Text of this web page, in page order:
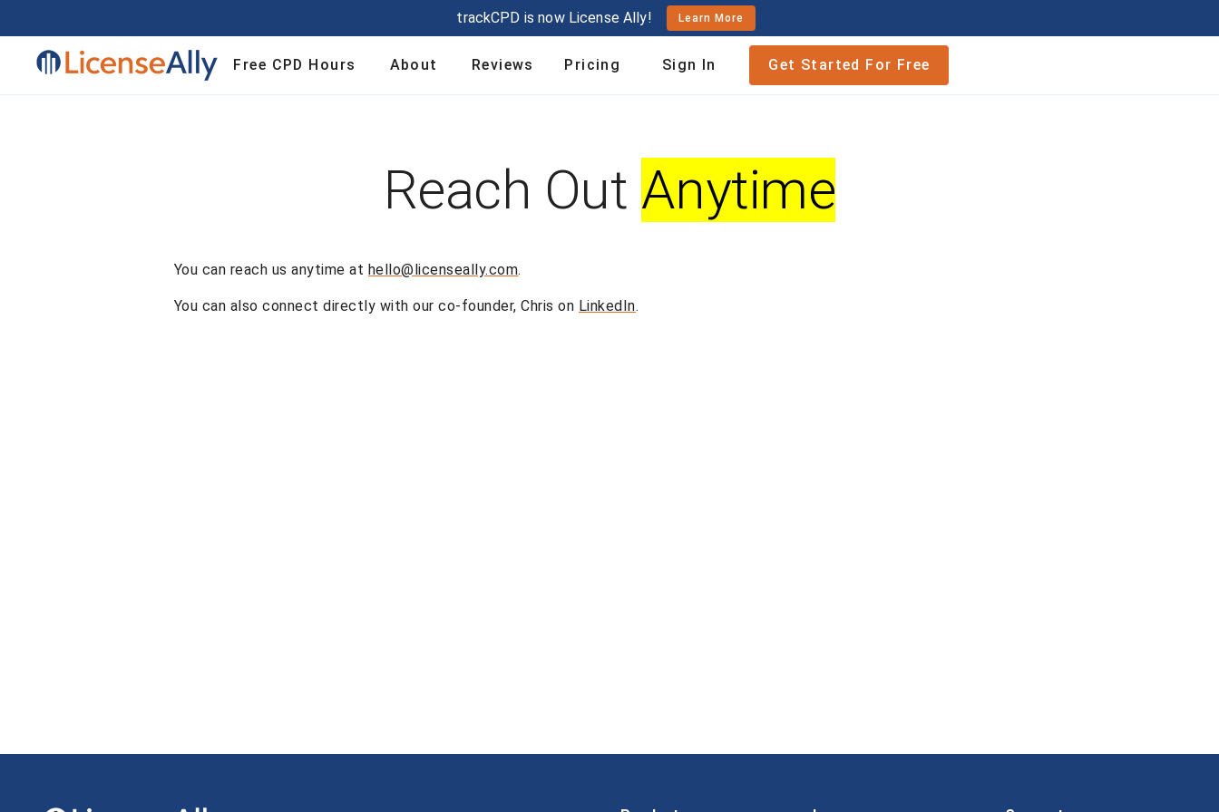
Free CPD Hours About Reviews Pricing Sign In Get Started For Free
trackCPD is now License Ally! Learn More
Reach Out Anytime
You can reach us anytime at hello@licenseally.com.
You can also connect directly with our co-founder, Chris on LinkedIn.